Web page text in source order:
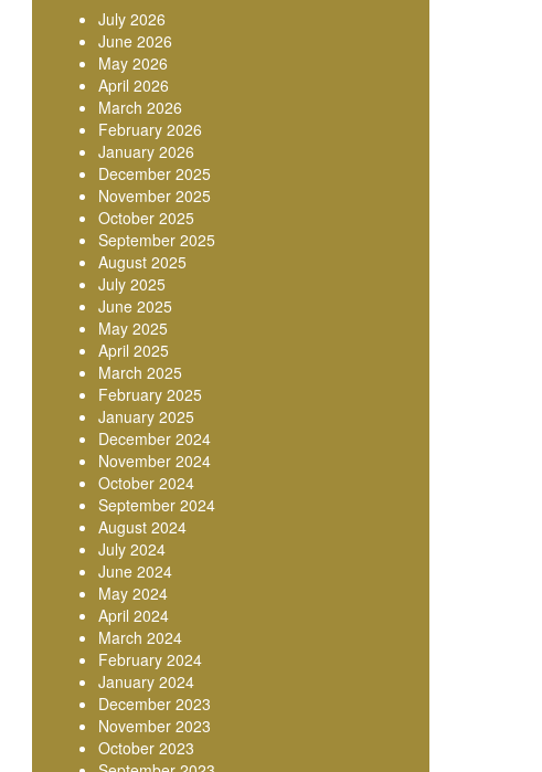
July 2026
June 2026
May 2026
April 2026
March 2026
February 2026
January 2026
December 2025
November 2025
October 2025
September 2025
August 2025
July 2025
June 2025
May 2025
April 2025
March 2025
February 2025
January 2025
December 2024
November 2024
October 2024
September 2024
August 2024
July 2024
June 2024
May 2024
April 2024
March 2024
February 2024
January 2024
December 2023
November 2023
October 2023